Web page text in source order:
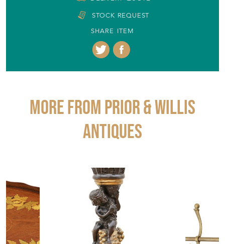
STOCK REQUEST
SHARE ITEM
More from PRIOR & WILLIS
ANTIQUES